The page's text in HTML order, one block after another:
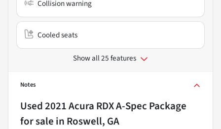
Collision warning
Cooled seats
Show all 25 features
Notes
Used2021 Acura RDX A-Spec Package
for sale in Roswell, GA